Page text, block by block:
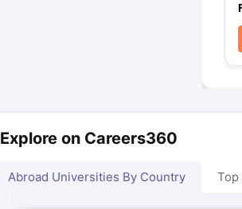
Explore on Careers360
Abroad Universities By Country Top